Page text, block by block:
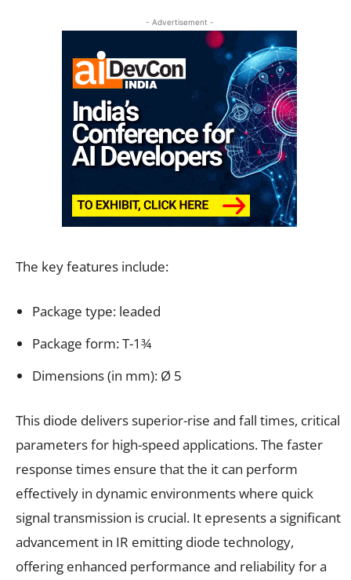
- Advertisement -
The key features include:
Package type: leaded
Package form: T-1¾
Dimensions (in mm): Ø 5
This diode delivers superior-rise and fall times, critical
parameters for high-speed applications. The faster
response times ensure that the it can perform
effectively in dynamic environments where quick
signal transmission is crucial. It epresents a significant
advancement in IR emitting diode technology,
offering enhanced performance and reliability for a